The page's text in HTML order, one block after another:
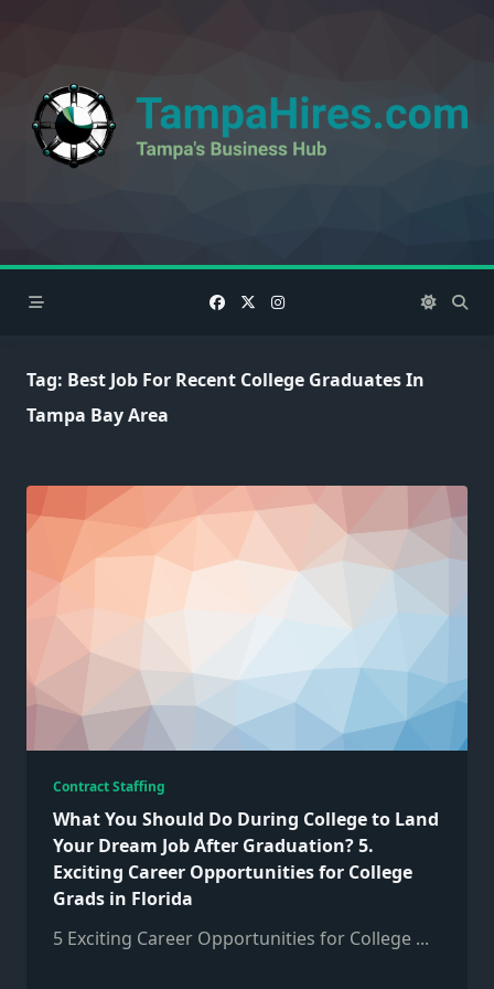
Tag: Best Job For Recent College Graduates In
Tampa Bay Area
Contract Staffing
What You Should Do During College to Land
Your Dream Job After Graduation? 5.
Exciting Career Opportunities for College
Grads in Florida
5 Exciting Career Opportunities for College ...